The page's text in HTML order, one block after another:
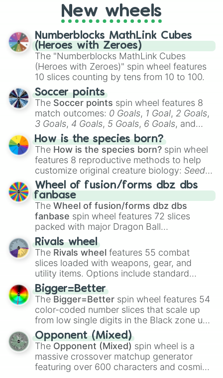
friends. Did you know each Precure
character has their own unique powers and
out which one you align with the most!
New wheels
Numberblocks MathLink Cubes
(Heroes with Zeroes)
The "Numberblocks MathLink Cubes
(Heroes with Zeroes)" spin wheel features
10 slices counting by tens from 10 to 100.
Soccer points
The Soccer points spin wheel features 8
match outcomes: 0 Goals, 1 Goal, 2 Goals,
3 Goals, 4 Goals, 5 Goals, 6 Goals, and
Hand ball/free kick .
How is the species born?
The How is the species born? spin wheel
features 8 reproductive methods to help
customize original creature biology: Seeds,
Spores, Altricial live birth,Precocial live
birth,Parasitic,Asexual reproduction,Soft
egg, andHard egg.
Wheel of fusion/forms dbz dbs
fanbase
The Wheel of fusion/forms dbz dbs
fanbase spin wheel features 72 slices
packed with major Dragon Ball
transformations and fusions. It mixes
official canon forms like
Ssj,Mui , and
with legendary fan-made concepts like
100,Gogito, andGrand priest goku.
Rivals wheel
The Rivals wheel features 55 combat
slices loaded with weapons, gear, and
utility items. Options include standard
firearms like theAssault rifle
Shotgun, andUzi, alongside heavy
explosives, elemental tools, and rare items
like theFreeze ray,Exogun ,Glass cannon
andWarp stone .
Bigger=Better
The Bigger=Better spin wheel features 54
color-coded number slices that scale up
from low single digits in the Black zone up
to massive numbers, peaking at
134,245,376 in the Winners zone. Slices
are split into distinct color tiers:Black (1 to
8),Red(16 to 256),Orange(512 to 2048),
Yellow(4096 to 16384),Green(32768 to
Opponent (Mixed)
The Opponent (Mixed) spin wheel is a
massive crossover matchup generator
featuring over 600 characters and cosmic